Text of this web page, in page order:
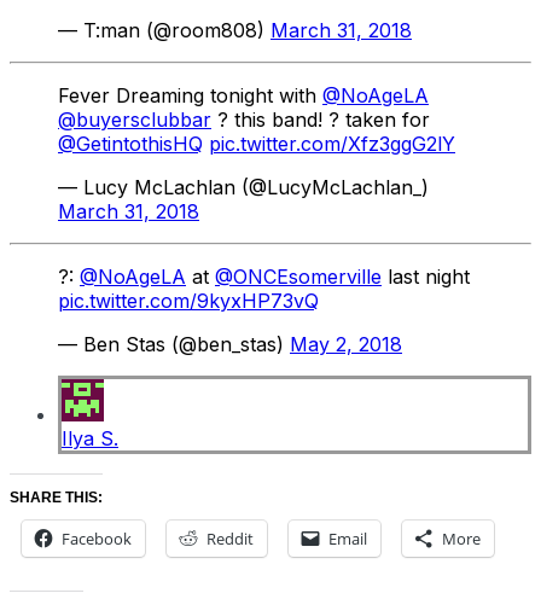
— T:man (@room808) March 31, 2018
Fever Dreaming tonight with @NoAgeLA
@buyersclubbar ? this band! ? taken for
@GetintothisHQ pic.twitter.com/Xfz3ggG2lY
— Lucy McLachlan (@LucyMcLachlan_)
March 31, 2018
?: @NoAgeLA at @ONCEsomerville last night
pic.twitter.com/9kyxHP73vQ
— Ben Stas (@ben_stas) May 2, 2018
Ilya S.
SHARE THIS:
Facebook Reddit Email More